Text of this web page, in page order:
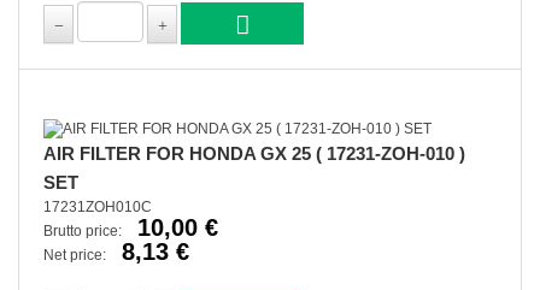
AIR FILTER FOR HONDA GX 25 ( 17231-ZOH-010 )
SET
17231ZOH010C
Brutto price:
10,00 €
Net price: 8,13 €